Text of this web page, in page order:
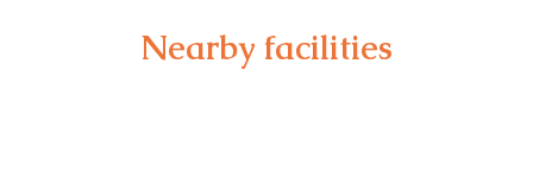
Nearby facilities